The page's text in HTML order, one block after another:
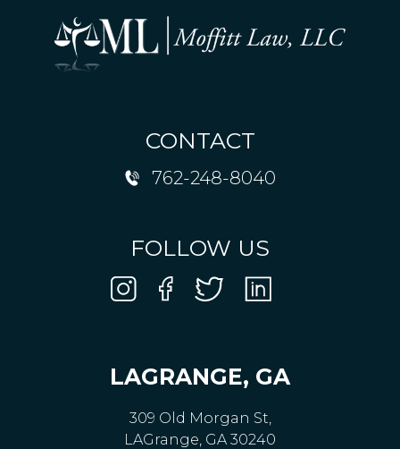
CONTACT
762-248-8040
FOLLOW US
LAGRANGE, GA
309 Old Morgan St,
LAGrange, GA 30240